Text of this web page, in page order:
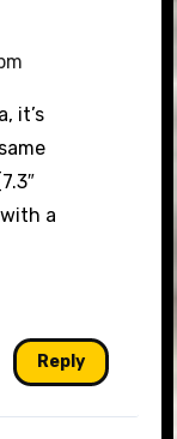
it’s
a
Reply